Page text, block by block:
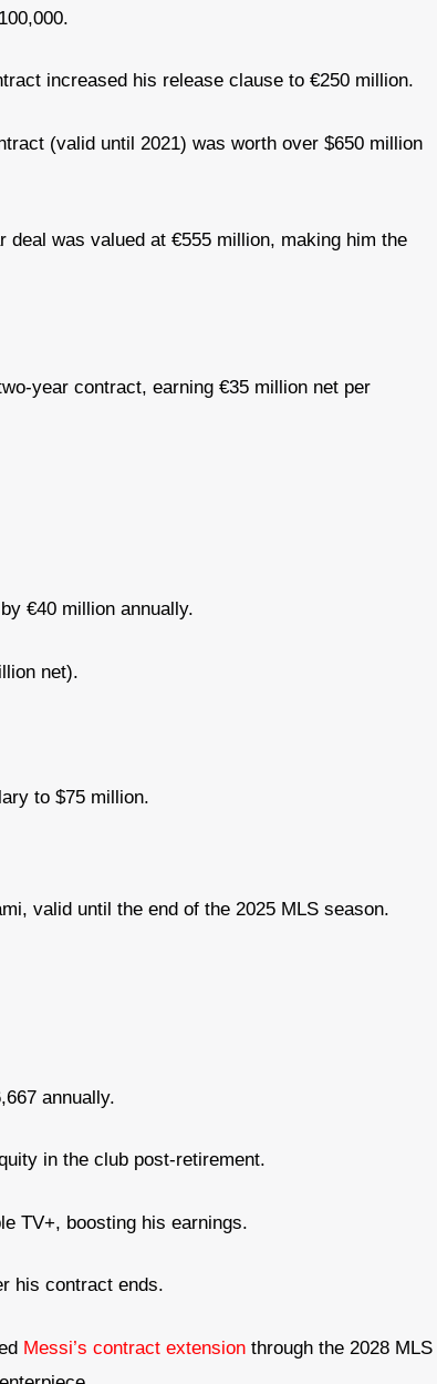
increased his release clause to €250 million.
(valid until 2021) was worth over $650 million
deal was valued at €555 million, making him the
year contract, earning €35 million net per
€40 million annually.
net).
to $75 million.
valid until the end of the 2025 MLS season.
annually.
in the club post-retirement.
TV+, boosting his earnings.
his contract ends.
Messi’s contract extension through the 2028 MLS